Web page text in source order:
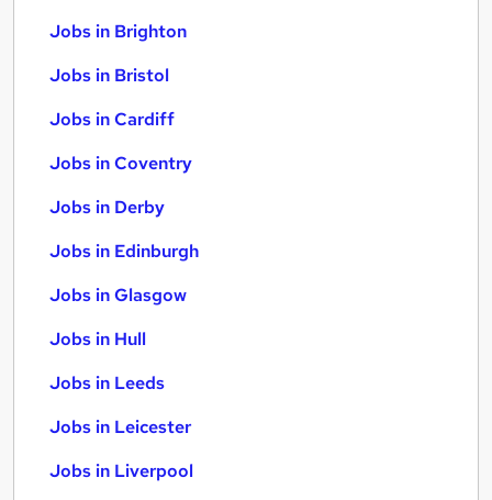
Jobs in Brighton
Jobs in Bristol
Jobs in Cardiff
Jobs in Coventry
Jobs in Derby
Jobs in Edinburgh
Jobs in Glasgow
Jobs in Hull
Jobs in Leeds
Jobs in Leicester
Jobs in Liverpool